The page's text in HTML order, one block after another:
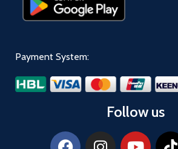
Payment System:
Follow us